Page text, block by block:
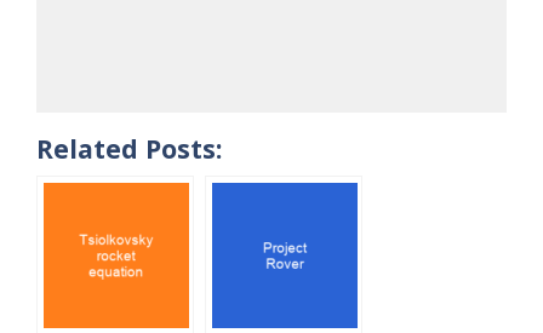
Related Posts: